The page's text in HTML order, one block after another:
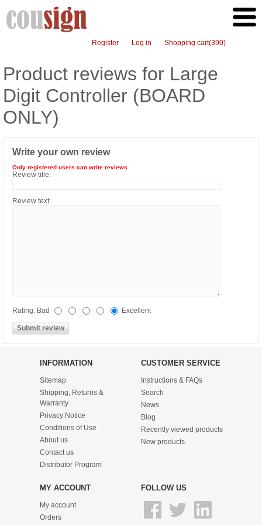
Register Log in Shopping cart(390)
Product reviews for Large
Digit Controller (BOARD
ONLY)
Write your own review
Only registered users can write reviews
Review title:
Review text:
Rating: Bad Excellent
INFORMATION
Sitemap
Shipping, Returns &
Warranty
Privacy Notice
Conditions of Use
About us
Contact us
Distributor Program
CUSTOMER SERVICE
Instructions & FAQs
Search
News
Blog
Recently viewed products
New products
MY ACCOUNT
My account
Orders
FOLLOW US